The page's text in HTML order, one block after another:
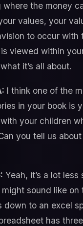
where the money
values, your
to occur with
viewed within
it’s all about.
I think one of the
in your book is
your children
you tell us
Yeah, it’s a lot
sound like on
down to an excel
has